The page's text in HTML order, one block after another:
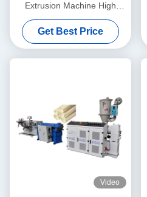
Extrusion Machine High
Speed 16 - 32 MM Single
Screw Extruder SJ90/33
Get Best Price
Video